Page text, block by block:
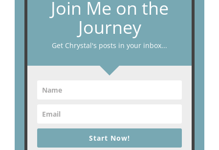
Join Me on the
Journey
Get Chrystal's posts in your inbox...
Start Now!